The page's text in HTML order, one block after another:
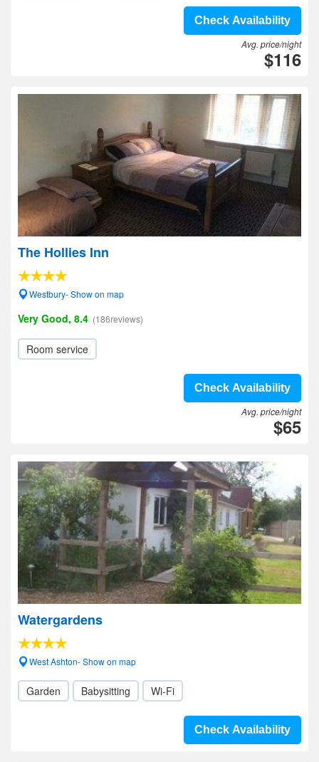
Check Availability
Avg. price/night
$116
The Hollies Inn
Westbury- Show on map
Very Good, 8.4 (186reviews)
Room service
Check Availability
Avg. price/night
$65
Watergardens
West Ashton- Show on map
Garden Babysitting Wi-Fi
Check Availability